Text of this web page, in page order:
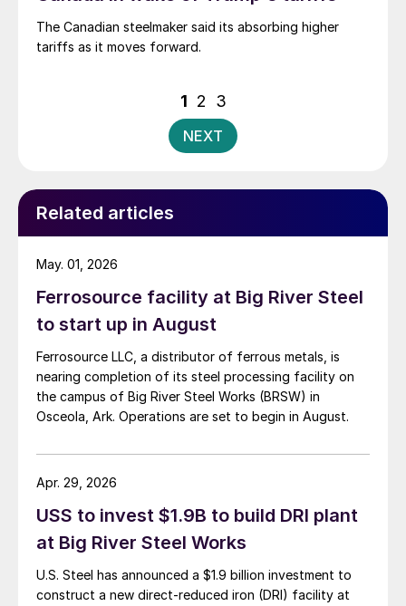
The Canadian steelmaker said its absorbing higher
tariffs as it moves forward.
Posts
pagination
1 2 3
NEXT
Related articles
Ferrosource facility at Big River Steel
to start up in August
Ferrosource LLC, a distributor of ferrous metals, is
nearing completion of its steel processing facility on
the campus of Big River Steel Works (BRSW) in
Osceola, Ark. Operations are set to begin in August.
May. 01, 2026
USS to invest $1.9B to build DRI plant
at Big River Steel Works
U.S. Steel has announced a $1.9 billion investment to
construct a new direct-reduced iron (DRI) facility at
Apr. 29, 2026